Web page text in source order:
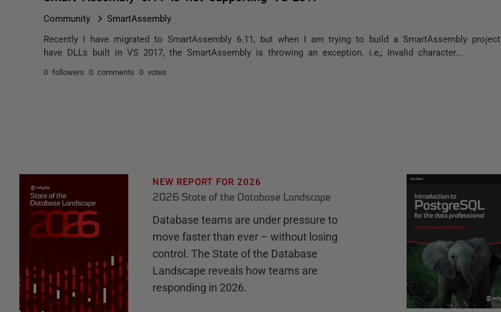
Community SmartAssembly
Recently I have migrated to SmartAssembly 6.11, but when I am trying to build a SmartAssembly project
have DLLs built in VS 2017, the SmartAssembly is throwing an exception. i.e,; Invalid character...
0 followers 0 comments 0 votes